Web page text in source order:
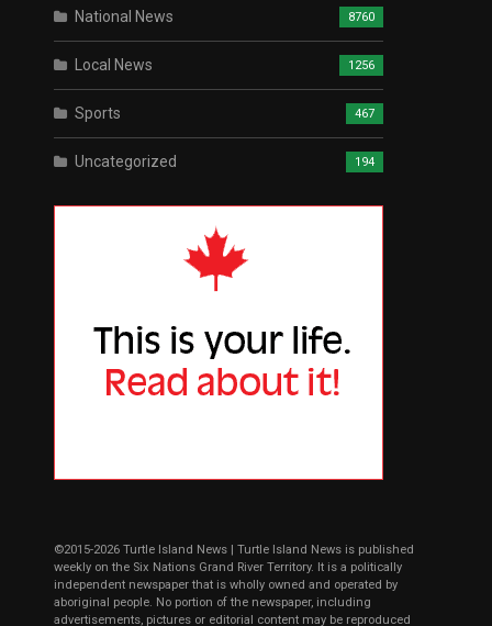
National News 8760
Local News 1256
Sports 467
Uncategorized 194
©2015-2026 Turtle Island News | Turtle Island News is published
weekly on the Six Nations Grand River Territory. It is a politically
independent newspaper that is wholly owned and operated by
aboriginal people. No portion of the newspaper, including
advertisements, pictures or editorial content may be reproduced